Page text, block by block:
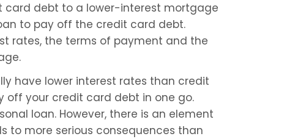
card debt to a lower-interest mortgage
to pay off the credit card debt.
rates, the terms of payment and the
have lower interest rates than credit
off your credit card debt in one go.
loan. However, there is an element
to more serious consequences than